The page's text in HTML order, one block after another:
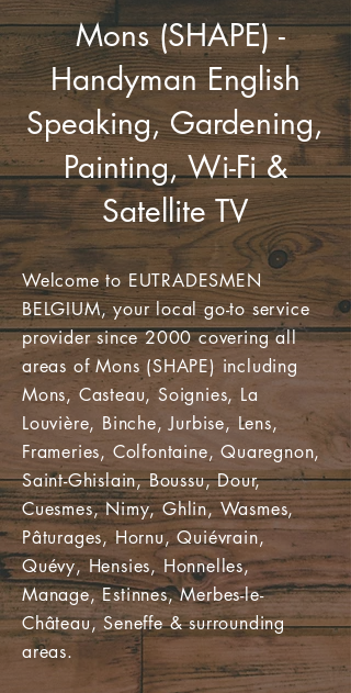
Mons (SHAPE) -
Handyman English
Speaking, Gardening,
Painting, Wi-Fi &
Satellite TV
Welcome to EUTRADESMEN
BELGIUM, your local go-to service
provider since 2000 covering all
areas of Mons (SHAPE) including
Mons, Casteau, Soignies, La
Louvière, Binche, Jurbise, Lens,
Frameries, Colfontaine, Quaregnon,
Saint-Ghislain, Boussu, Dour,
Cuesmes, Nimy, Ghlin, Wasmes,
Pâturages, Hornu, Quiévrain,
Quévy, Hensies, Honnelles,
Manage, Estinnes, Merbes-le-
Château, Seneffe & surrounding
areas.